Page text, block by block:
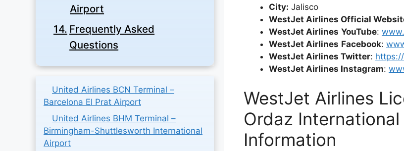
City: Jalisco
WestJet Airlines Official
WestJet Airlines YouTube:
WestJet Airlines Facebook:
WestJet Airlines Twitter:
WestJet Airlines Instagram:
WestJet Airlines
Ordaz
Information
Airport
Frequently Asked
Questions
United Airlines BCN Terminal –
Barcelona El Prat Airport
United Airlines BHM Terminal –
Birmingham-Shuttlesworth International
Airport